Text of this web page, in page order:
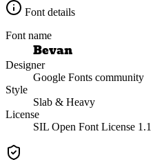
Font details
Font name
Bevan
Designer
Google Fonts community
Style
Slab & Heavy
License
SIL Open Font License 1.1